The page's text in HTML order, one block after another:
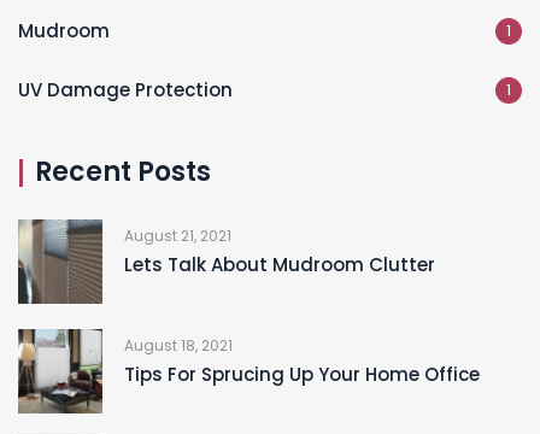
Mudroom 1
UV Damage Protection 1
Recent Posts
August 21, 2021
Lets Talk About Mudroom Clutter
August 18, 2021
Tips For Sprucing Up Your Home Office